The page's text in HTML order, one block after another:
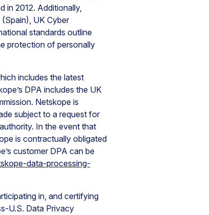
in 2012. Additionally,
UK Cyber
standards outline
protection of personally
includes the latest
DPA includes the UK
Netskope is
subject to a request for
In the event that
is contractually obligated
customer DPA can be
data-processing-
in, and certifying
U.S. Data Privacy